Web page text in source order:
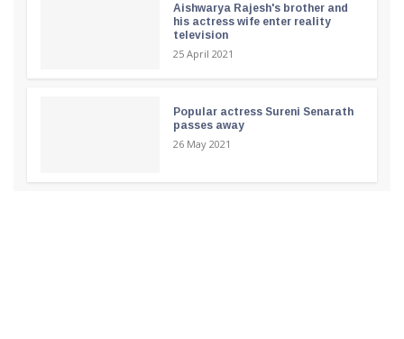
Aishwarya Rajesh's brother and
his actress wife enter reality
television
25 April 2021
Popular actress Sureni Senarath
passes away
26 May 2021